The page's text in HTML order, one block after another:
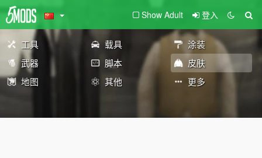
Show Adult 登入
工具 载具
涂装
武器
脚本
皮肤
地图
其他 更多